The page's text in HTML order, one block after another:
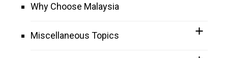
Why Choose Malaysia
Miscellaneous Topics